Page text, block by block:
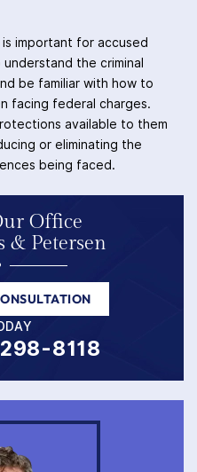
important for accused
the criminal
be familiar with how to
facing federal charges.
available to them
or eliminating the
being faced.
Office
& Petersen
8118